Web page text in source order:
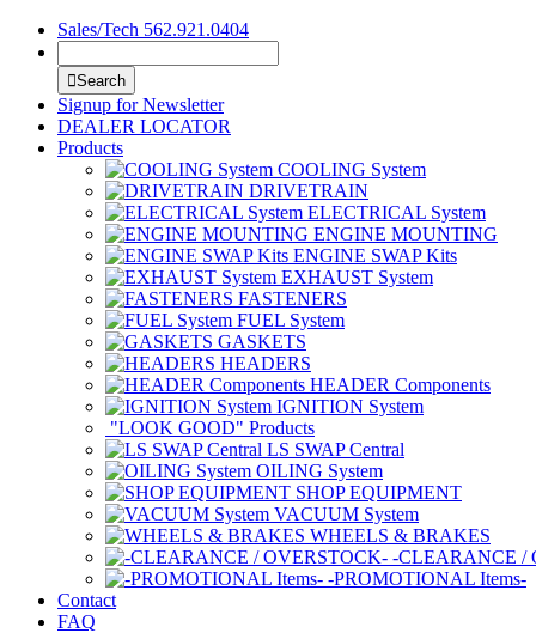
Sales/Tech 562.921.0404
Search
Signup for Newsletter
DEALER LOCATOR
Products
COOLING System
DRIVETRAIN
ELECTRICAL System
ENGINE MOUNTING
ENGINE SWAP Kits
EXHAUST System
FASTENERS
FUEL System
GASKETS
HEADERS
HEADER Components
IGNITION System
"LOOK GOOD" Products
LS SWAP Central
OILING System
SHOP EQUIPMENT
VACUUM System
WHEELS & BRAKES
-CLEARANCE /
-PROMOTIONAL Items-
Contact
FAQ